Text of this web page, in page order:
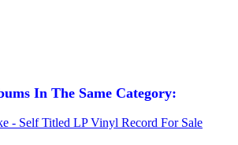
In The Same Category: